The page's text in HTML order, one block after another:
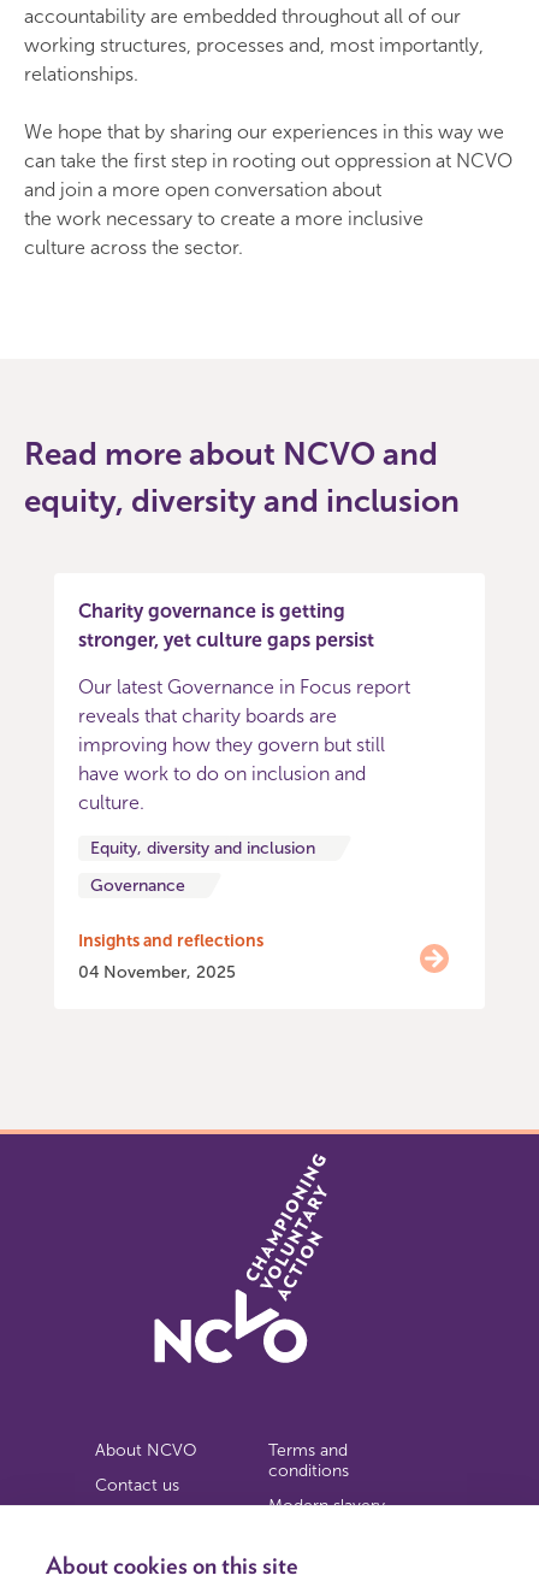
About cookies on this site
accountability are embedded throughout all of our
working structures, processes and, most importantly,
relationships.
We hope that by sharing our experiences in this way we
can take the first step in rooting out oppression at NCVO
and join a more open conversation about
the work necessary to create a more inclusive
culture across the sector.
Read more about NCVO and
equity, diversity and inclusion
Charity governance is getting
stronger, yet culture gaps persist
Our latest Governance in Focus report
reveals that charity boards are
improving how they govern but still
have work to do on inclusion and
culture.
Equity, diversity and inclusion
Governance
Insights and reflections
04 November, 2025
About NCVO
Contact us
Privacy notice
Terms and
conditions
Modern slavery
Copyright